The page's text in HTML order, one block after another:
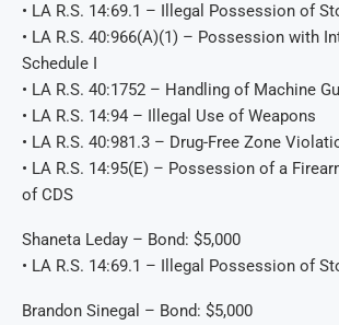
• LA R.S. 14:69.1 – Illegal Possession of
• LA R.S. 40:966(A)(1) – Possession with
Schedule I
• LA R.S. 40:1752 – Handling of Machine
• LA R.S. 14:94 – Illegal Use of Weapons
• LA R.S. 40:981.3 – Drug-Free Zone
• LA R.S. 14:95(E) – Possession of a
of CDS
Shaneta Leday – Bond: $5,000
• LA R.S. 14:69.1 – Illegal Possession of
Brandon Sinegal – Bond: $5,000